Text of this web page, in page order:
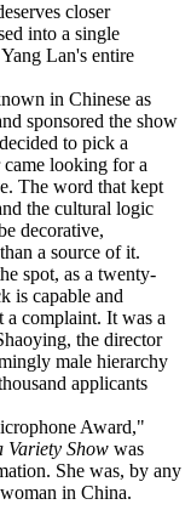
closer
into a single
Lan's entire
in Chinese as
sponsored the show
to pick a
came looking for a
The word that kept
the cultural logic
decorative,
a source of it.
spot, as a twenty-
is capable and
a complaint. It was a
the director
male hierarchy
applicants
Award,"
Variety Show was
She was, by any
in China.